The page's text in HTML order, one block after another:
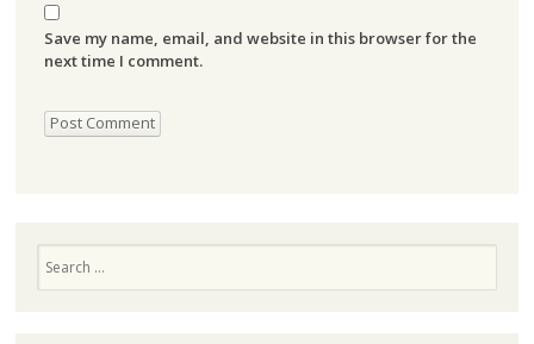
Save my name, email, and website in this browser for the
next time I comment.